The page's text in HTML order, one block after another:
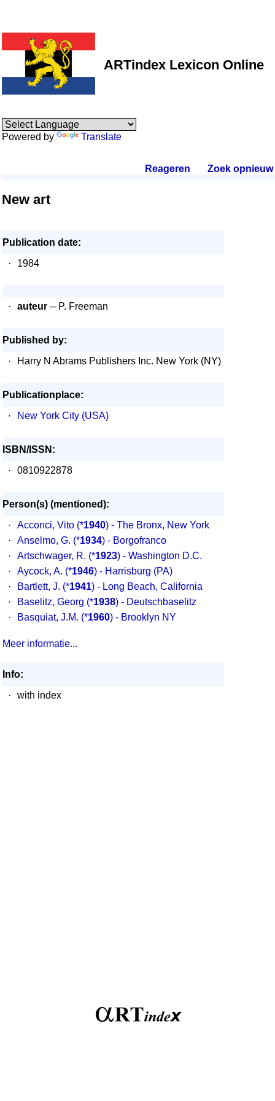
ARTindex Lexicon Online
Powered by Translate
Reageren Zoek opnieuw.
New art
Publication date:
·
1984
· auteur -- P. Freeman
Published by:
·
Harry N Abrams Publishers Inc. New York (NY)
Publicationplace:
·
New York City (USA)
ISBN/ISSN:
·
0810922878
Person(s) (mentioned):
·
Acconci, Vito (*1940) - The Bronx, New York
·
Anselmo, G. (*1934) - Borgofranco
·
Artschwager, R. (*1923) - Washington D.C.
·
Aycock, A. (*1946) - Harrisburg (PA)
·
Bartlett, J. (*1941) - Long Beach, California
·
Baselitz, Georg (*1938) - Deutschbaselitz
·
Basquiat, J.M. (*1960) - Brooklyn NY
Meer informatie...
Info:
·
with index